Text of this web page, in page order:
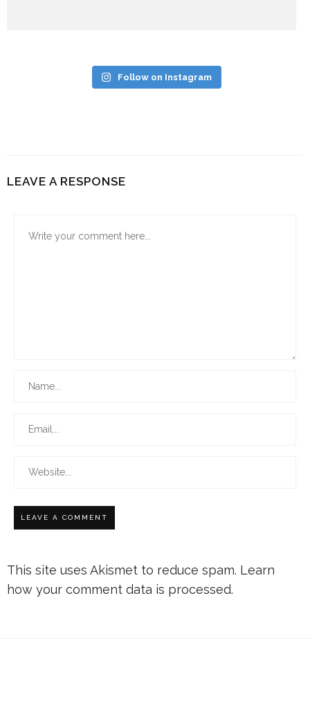
Follow on Instagram
LEAVE A RESPONSE
This site uses Akismet to reduce spam. Learn
how your comment data is processed.